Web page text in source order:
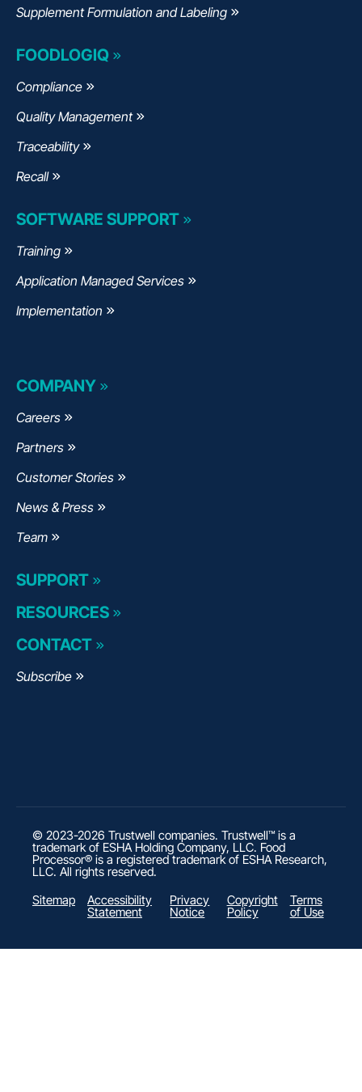
Supplement Formulation and Labeling
FOODLOGIQ
Compliance
Quality Management
Traceability
Recall
SOFTWARE SUPPORT
Training
Application Managed Services
Implementation
COMPANY
Careers
Partners
Customer Stories
News & Press
Team
SUPPORT
RESOURCES
CONTACT
Subscribe
© 2023-2026 Trustwell companies. Trustwell™ is a
trademark of ESHA Holding Company, LLC. Food
Processor® is a registered trademark of ESHA Research,
LLC. All rights reserved.
Sitemap
Accessibility
Statement
Privacy
Notice
Copyright
Policy
Terms
of Use